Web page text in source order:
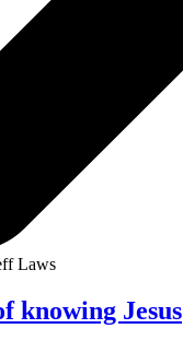
Laws
knowing Jesus